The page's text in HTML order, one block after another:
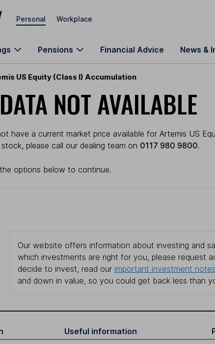
Personal Workplace
Pensions Financial Advice News &
US Equity (Class I) Accumulation
NOT AVAILABLE
have a current market price available for Artemis US
please call our dealing team on 0117 980 9800.
options below to continue.
Our website offers information about investing and
which investments are right for you, please request
decide to invest, read our important investment notes
and down in value, so you could get back less than
Useful information